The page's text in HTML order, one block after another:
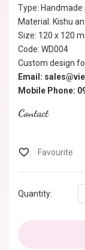
Type: Handmade
Material: Kishu
Size: 120 x 120
Code: WD004
Custom design
Email:
Mobile Phone:
Contact
Quantity: